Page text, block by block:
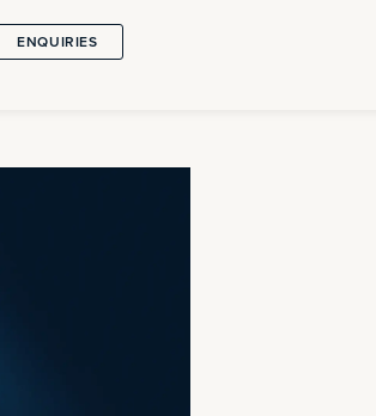
ENQUIRIES